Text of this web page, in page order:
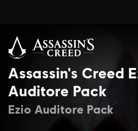
Assassin's Creed
Auditore Pack
Ezio Auditore Pack